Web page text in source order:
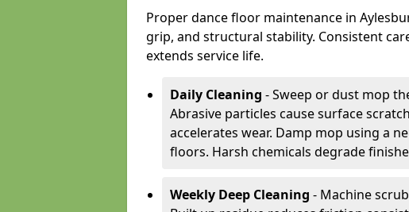
Proper dance floor maintenance in
grip, and structural stability. Consistent
extends service life.
Daily Cleaning - Sweep or dust mop
Abrasive particles cause surface
accelerates wear. Damp mop using a
floors. Harsh chemicals degrade
Weekly Deep Cleaning - Machine